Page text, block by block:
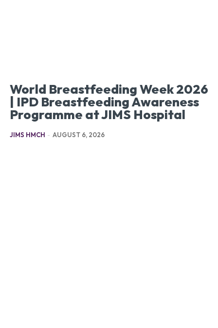
World Breastfeeding Week 2026
| IPD Breastfeeding Awareness
Programme at JIMS Hospital
JIMS HMCH - AUGUST 6, 2026